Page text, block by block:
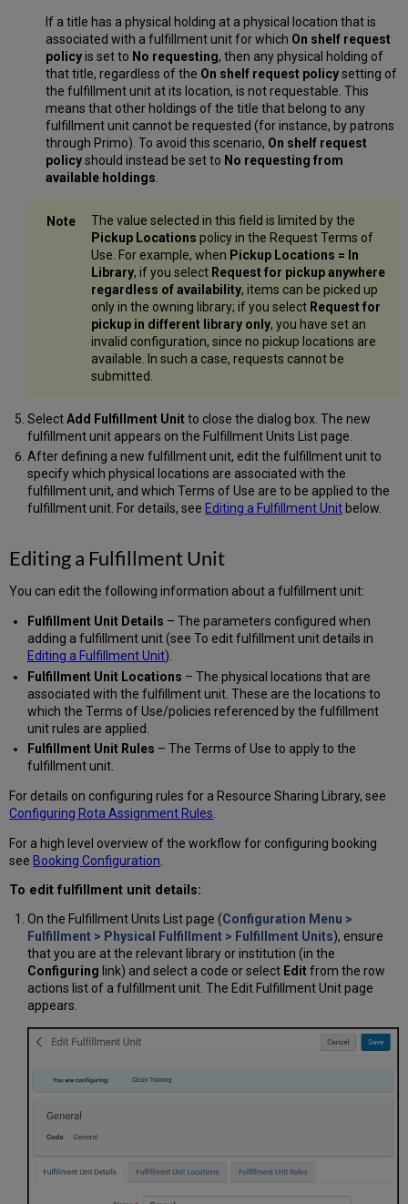
If a title has a physical holding at a physical location that is
associated with a fulfillment unit for which On shelf request
policyis set to No requesting, then any physical holding of
that title, regardless of the On shelf request policysetting of
the fulfillment unit at its location, is not requestable. This
means that other holdings of the title that belong to any
fulfillment unit cannot be requested (for instance, by patrons
through Primo). To avoid this scenario, On shelf request
policyshould instead be set to No requesting from
available holdings
The value selected in this field is limited by the
Pickup Locations policy in the Request Terms of
Use. For example, when Pickup Locations = In
Library, if you select Request for pickup anywhere
regardless of availability, items can be picked up
only in the owning library; if you select Request for
pickup in different library only, you have set an
invalid configuration, since no pickup locations are
available. In such a case, requests cannot be
submitted.
SelectAdd Fulfillment Unitto close the dialog box. The new
fulfillment unit appears on the Fulfillment Units List page.
After defining a new fulfillment unit, edit the fulfillment unit to
specify which physical locations are associated with the
fulfillment unit, and which Terms of Use are to be applied to the
fulfillment unit. For details, see Editing a Fulfillment Unitbelow.
Editing a Fulfillment Unit
You can edit the following information about a fulfillment unit:
Fulfillment Unit Details – The parameters configured when
adding a fulfillment unit (see To edit fulfillment unit details in
Editing a Fulfillment Unit).
Fulfillment Unit Locations – The physical locations that are
associated with the fulfillment unit. These are the locations to
which the Terms of Use/policies referenced by the fulfillment
unit rules are applied.
Fulfillment Unit Rules – The Terms of Use to apply to the
fulfillment unit.
For details on configuring rules for a Resource Sharing Library, see
Configuring Rota Assignment Rules
For a high level overview of the workflow for configuring booking
see Booking Configuration
To edit fulfillment unit details:
On the Fulfillment Units List page (Configuration Menu >
Fulfillment > Physical Fulfillment > Fulfillment Units), ensure
that you are at the relevant library or institution (in the
Configuring link) and select a code or select Editfrom the row
actions list of a fulfillment unit. The Edit Fulfillment Unit page
appears.